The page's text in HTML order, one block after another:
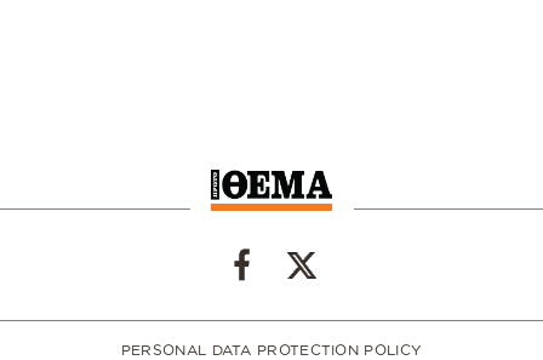
PERSONAL DATA PROTECTION POLICY